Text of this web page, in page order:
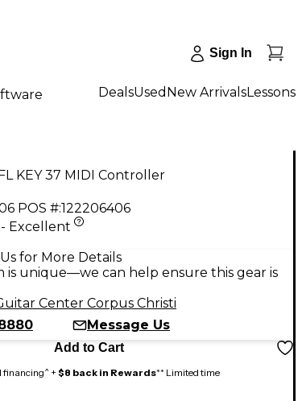
Sign In
DealsUsed New ArrivalsLessons
KEY 37 MIDI Controller
POS #:122206406
Excellent
for More Details
is unique—we can help ensure this gear is
Center Corpus Christi
Message Us
Add to Cart
financing^ +$8 back in Rewards** Limited time